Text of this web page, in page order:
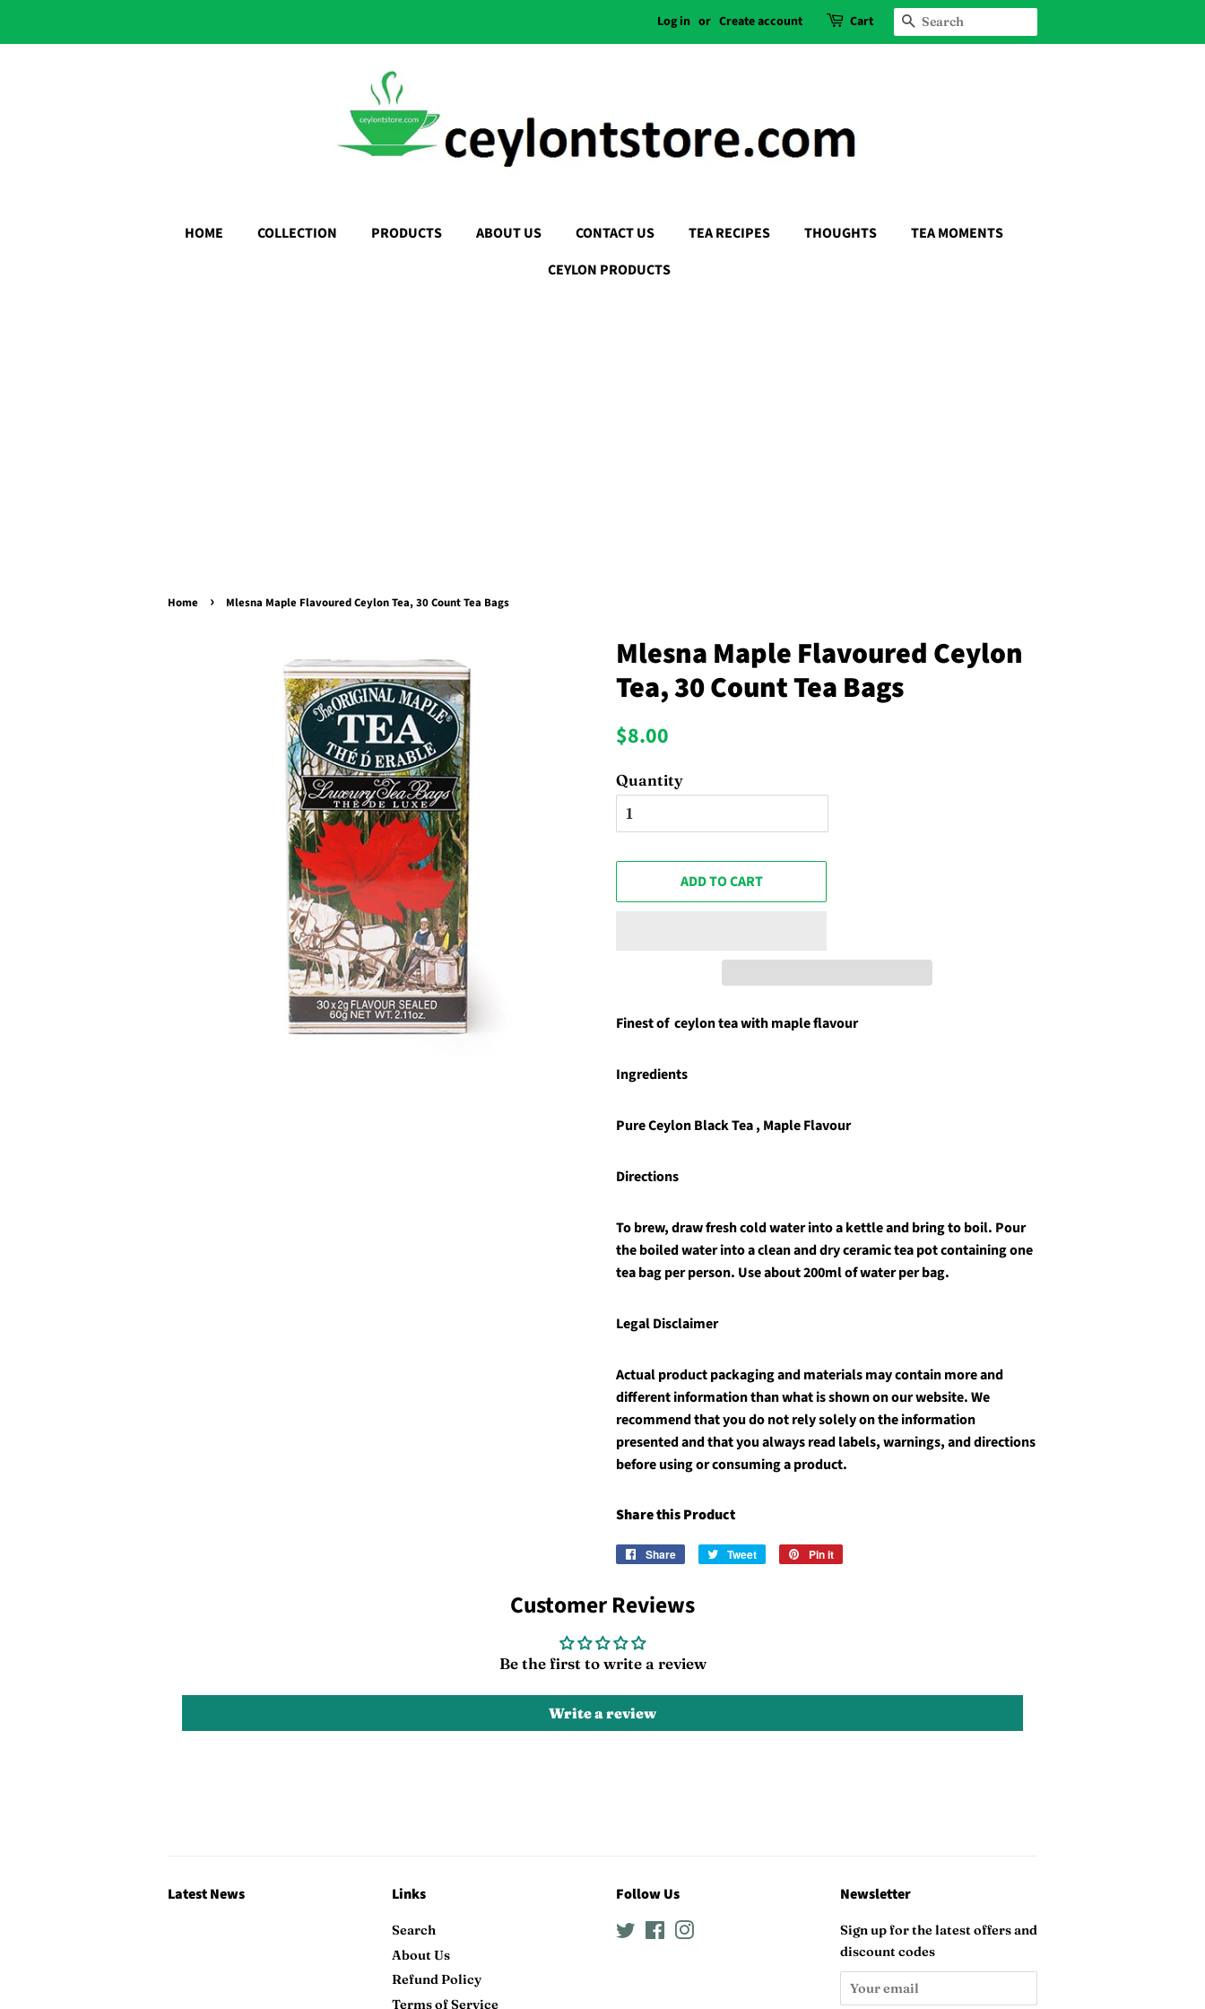
Log in or Create account Cart SEARCH
HOME COLLECTION PRODUCTS ABOUT US CONTACT US TEA RECIPES THOUGHTS
TEA MOMENTS
CEYLON PRODUCTS
Home › Mlesna Maple Flavoured Ceylon Tea, 30 Count Tea Bags
Mlesna Maple Flavoured Ceylon
Tea, 30 Count Tea Bags
Regular
$8.00
Quantity
ADD TO CART
Finest of ceylon tea with maple flavour
Ingredients
Pure Ceylon Black Tea , Maple Flavour
Directions
To brew, draw fresh cold water into a kettle and bring to boil. Pour
the boiled water into a clean and dry ceramic tea pot containing one
tea bag per person. Use about 200ml of water per bag.
Legal Disclaimer
Actual product packaging and materials may contain more and
different information than what is shown on our website. We
recommend that you do not rely solely on the information
presented and that you always read labels, warnings, and directions
before using or consuming a product.
Share this Product
Share
Share
Tweet
Tweet
Pin it
Customer Reviews
Be the first to write a review
Write a review
Latest News Links
Search
About Us
Refund Policy
Terms of Service
Follow Us
TwitterFacebook
Newsletter
Sign up for the latest offers and
discount codes